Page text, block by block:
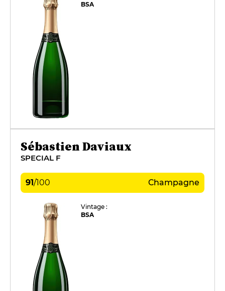
BSA
Sébastien Daviaux
SPECIAL F
91/100 Champagne
Vintage :
BSA